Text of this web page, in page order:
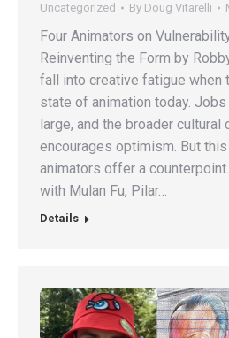
Uncategorized By Doug Vitarelli
Four Animators on
Reinventing the Form by
fall into creative fatigue when
state of animation today.
large, and the broader cultural
encourages optimism. But
animators offer a
with Mulan Fu, Pilar…
Details